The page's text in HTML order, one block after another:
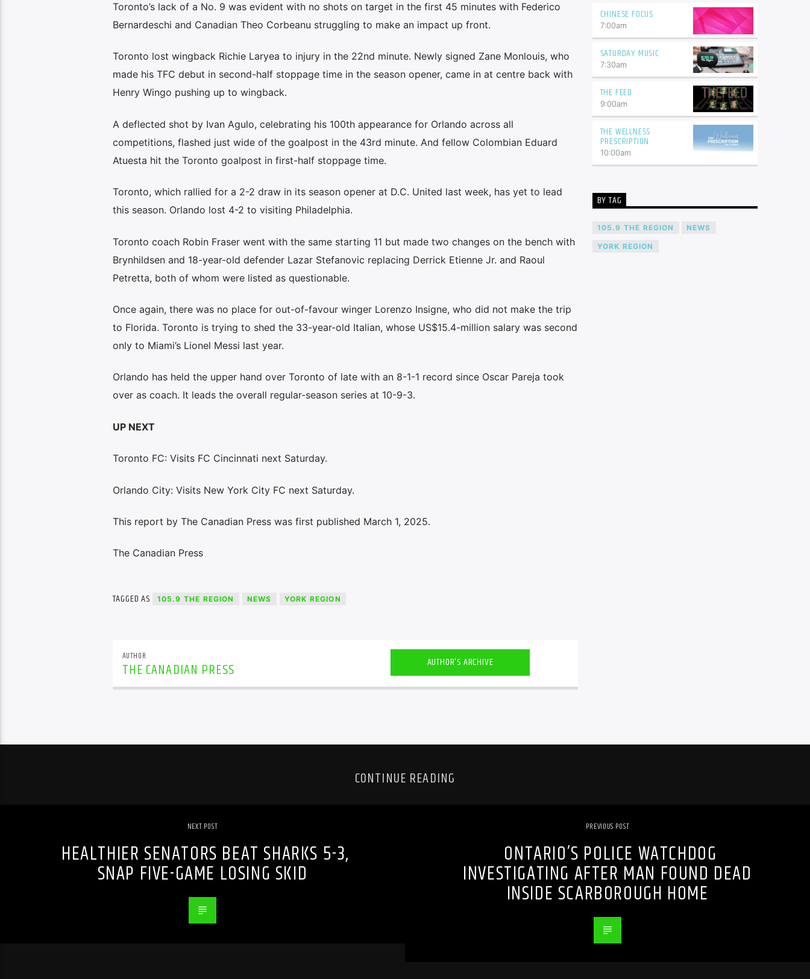
Toronto’s lack of a No. 9 was evident with no shots on target in the first 45 minutes with Federico
Bernardeschi and Canadian Theo Corbeanu struggling to make an impact up front.
Toronto lost wingback Richie Laryea to injury in the 22nd minute. Newly signed Zane Monlouis, who
made his TFC debut in second-half stoppage time in the season opener, came in at centre back with
Henry Wingo pushing up to wingback.
A deflected shot by Ivan Agulo, celebrating his 100th appearance for Orlando across all
competitions, flashed just wide of the goalpost in the 43rd minute. And fellow Colombian Eduard
Atuesta hit the Toronto goalpost in first-half stoppage time.
Toronto, which rallied for a 2-2 draw in its season opener at D.C. United last week, has yet to lead
this season. Orlando lost 4-2 to visiting Philadelphia.
Toronto coach Robin Fraser went with the same starting 11 but made two changes on the bench with
Brynhildsen and 18-year-old defender Lazar Stefanovic replacing Derrick Etienne Jr. and Raoul
Petretta, both of whom were listed as questionable.
Once again, there was no place for out-of-favour winger Lorenzo Insigne, who did not make the trip
to Florida. Toronto is trying to shed the 33-year-old Italian, whose US$15.4-million salary was second
only to Miami’s Lionel Messi last year.
Orlando has held the upper hand over Toronto of late with an 8-1-1 record since Oscar Pareja took
over as coach. It leads the overall regular-season series at 10-9-3.
UP NEXT
Toronto FC: Visits FC Cincinnati next Saturday.
Orlando City: Visits New York City FC next Saturday.
This report by The Canadian Press was first published March 1, 2025.
The Canadian Press
TAGGED AS 105.9 THE REGION NEWS YORK REGION
AUTHOR
THE CANADIAN PRESS AUTHOR'S ARCHIVE
CHINESE FOCUS
7:00am
SATURDAY MUSIC
7:30am
THE FEED
9:00am
THE WELLNESS
PRESCRIPTION
10:00am
BY TAG
105.9 THE REGION NEWS
YORK REGION
CONTINUE READING
NEXT POST
HEALTHIER SENATORS BEAT SHARKS 5-3,
SNAP FIVE-GAME LOSING SKID
PREVIOUS POST
ONTARIO’S POLICE WATCHDOG
INVESTIGATING AFTER MAN FOUND DEAD
INSIDE SCARBOROUGH HOME